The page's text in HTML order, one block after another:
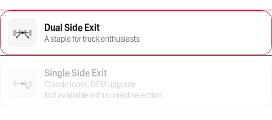
Dual Side Exit
A staple for truck enthusiasts
Single Side Exit
Classic looks, OEM upgrade
Not available with current selection